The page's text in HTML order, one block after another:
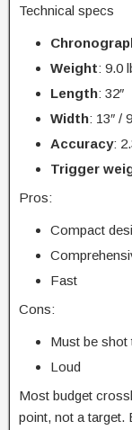
Technical specs
Weight: 9.0
Length: 32″
Width: 13″ /
Accuracy:
Trigger
Pros:
Compact
Fast
Cons:
Must be shot
Loud
​Most budget
point, not a target.